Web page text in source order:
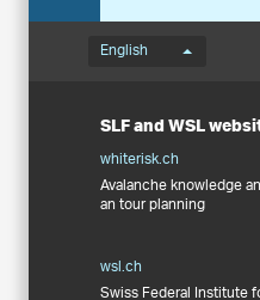
Language
English
SLF and WSL
whiterisk.ch
Avalanche knowledge
an tour planning
wsl.ch
Swiss Federal Institute